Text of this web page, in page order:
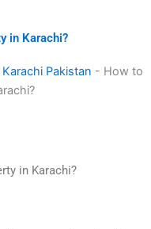
in Karachi?
Pakistan - How to
in Karachi?